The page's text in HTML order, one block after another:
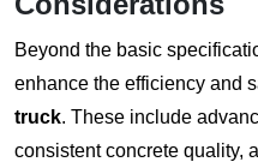
Beyond the basic
enhance the efficiency and
truck. These include
consistent concrete quality,